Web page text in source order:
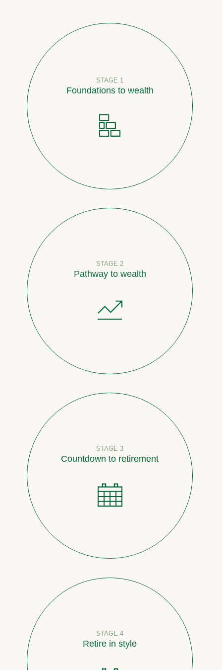
STAGE 1
Foundations to wealth
STAGE 2
Pathway to wealth
STAGE 3
Countdown to retirement
STAGE 4
Retire in style